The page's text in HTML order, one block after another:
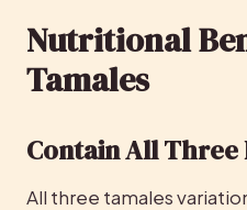
Nutritional
Tamales
Contain All
All three tamales